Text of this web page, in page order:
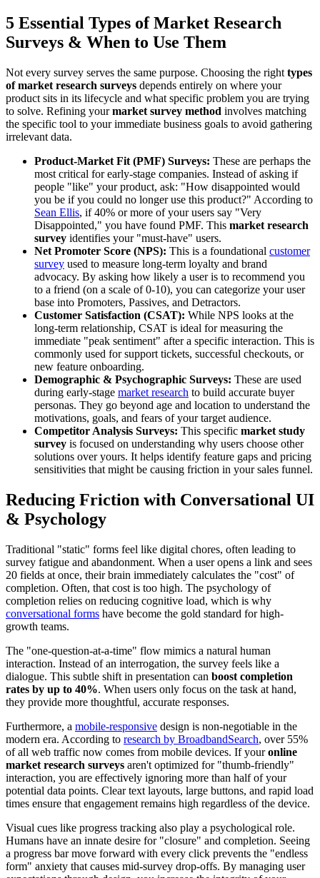
5 Essential Types of Market Research
Surveys & When to Use Them
Not every survey serves the same purpose. Choosing the right types
of market research surveys depends entirely on where your
product sits in its lifecycle and what specific problem you are trying
to solve. Refining yourmarket survey method involves matching
the specific tool to your immediate business goals to avoid gathering
irrelevant data.
Product-Market Fit (PMF) Surveys: These are perhaps the
most critical for early-stage companies. Instead of asking if
people "like" your product, ask: "How disappointed would
you be if you could no longer use this product?" According to
Sean Ellis, if 40% or more of your users say "Very
Disappointed," you have found PMF. This market research
survey identifies your "must-have" users.
Net Promoter Score (NPS): This is a foundational customer
survey used to measure long-term loyalty and brand
advocacy. By asking how likely a user is to recommend you
to a friend (on a scale of 0-10), you can categorize your user
base into Promoters, Passives, and Detractors.
Customer Satisfaction (CSAT): While NPS looks at the
long-term relationship, CSAT is ideal for measuring the
immediate "peak sentiment" after a specific interaction. This is
commonly used for support tickets, successful checkouts, or
new feature onboarding.
Demographic & Psychographic Surveys: These are used
during early-stage market research to build accurate buyer
personas. They go beyond age and location to understand the
motivations, goals, and fears of your target audience.
Competitor Analysis Surveys: This specific market study
survey is focused on understanding why users choose other
solutions over yours. It helps identify feature gaps and pricing
sensitivities that might be causing friction in your sales funnel.
Reducing Friction with Conversational UI
& Psychology
Traditional "static" forms feel like digital chores, often leading to
survey fatigue and abandonment. When a user opens a link and sees
20 fields at once, their brain immediately calculates the "cost" of
completion. Often, that cost is too high. The psychology of
completion relies on reducing cognitive load, which is why
conversational forms have become the gold standard for high-
growth teams.
The "one-question-at-a-time" flow mimics a natural human
interaction. Instead of an interrogation, the survey feels like a
dialogue. This subtle shift in presentation can boost completion
rates by up to 40%. When users only focus on the task at hand,
they provide more thoughtful, accurate responses.
Furthermore, a mobile-responsive design is non-negotiable in the
modern era. According to research by BroadbandSearch, over 55%
of all web traffic now comes from mobile devices. If youronline
market research surveys aren't optimized for "thumb-friendly"
interaction, you are effectively ignoring more than half of your
potential data points. Clear text layouts, large buttons, and rapid load
times ensure that engagement remains high regardless of the device.
Visual cues like progress tracking also play a psychological role.
Humans have an innate desire for "closure" and completion. Seeing
a progress bar move forward with every click prevents the "endless
form" anxiety that causes mid-survey drop-offs. By managing user